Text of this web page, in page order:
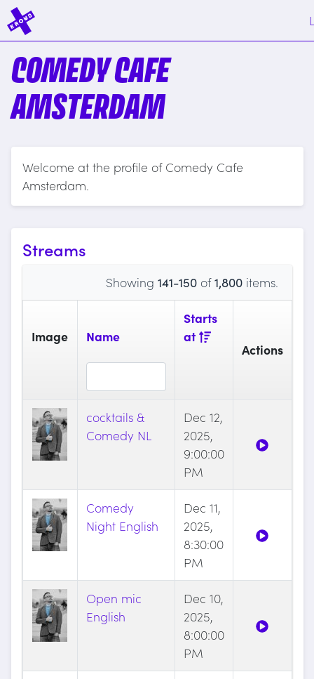
COMEDY CAFE
AMSTERDAM
Welcome at the profile of Comedy Cafe
Amsterdam.
Streams
Showing 141-150of1,800items.
Image Name
Starts
at
Actions
cocktails &
Comedy NL
Dec 12,
2025,
9:00:00
PM
Comedy
Night English
Dec 11,
2025,
8:30:00
PM
Open mic
English
Dec 10,
2025,
8:00:00
PM